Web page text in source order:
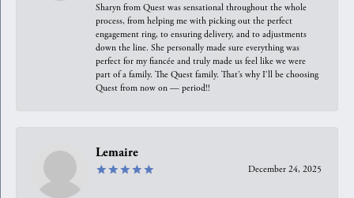
Sharyn from Quest was sensational throughout the whole
process, from helping me with picking out the perfect
engagement ring, to ensuring delivery, and to adjustments
down the line. She personally made sure everything was
perfect for my fiancée and truly made us feel like we were
part of a family. The Quest family. That’s why I’ll be choosing
Quest from now on — period!!
Lemaire
December 24, 2025